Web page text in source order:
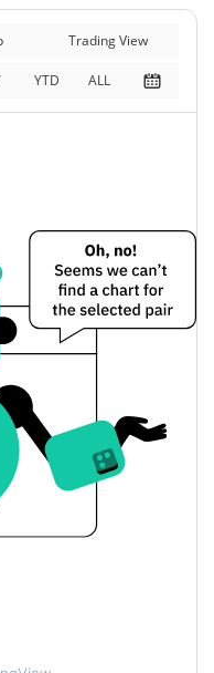
0.61%
$3,075.82
1.31%
$0.0000031382805
$0.0000031381834 /
$0.0000031382805
$2.4586539
$0.0000031303389 /
Trading View
YTD ALL